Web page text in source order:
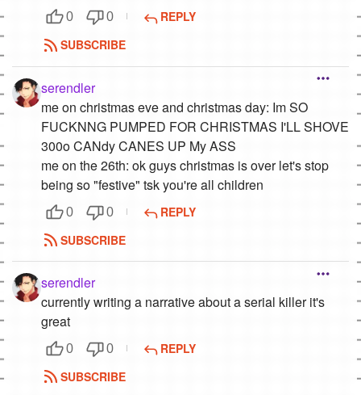
0 0
REPLY
SUBSCRIBE
serendler
me on christmas eve and christmas day: Im SO
FUCKNNG PUMPED FOR CHRISTMAS I'LL SHOVE
300o CANdy CANES UP My ASS
me on the 26th: ok guys christmas is over let's stop
being so "festive" tsk you're all children
0 0
REPLY
SUBSCRIBE
serendler
currently writing a narrative about a serial killer it's
great
0 0
REPLY
SUBSCRIBE